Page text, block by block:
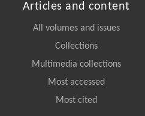
Articles and content
All volumes and issues
Collections
Multimedia collections
Most accessed
Most cited